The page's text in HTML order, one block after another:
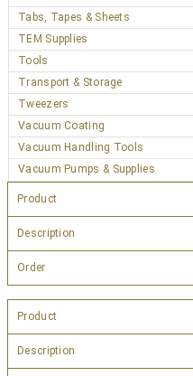
Tabs, Tapes & Sheets
TEM Supplies
Tools
Transport & Storage
Tweezers
Vacuum Coating
Vacuum Handling Tools
Vacuum Pumps & Supplies
Product
Description
Order
Product
Description